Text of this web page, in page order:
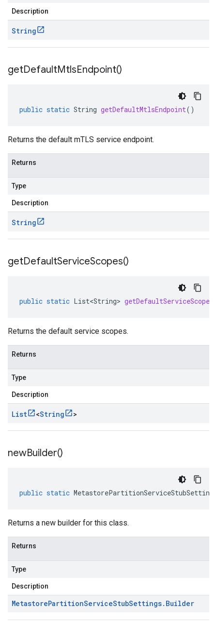
Description
String
getDefaultMtlsEndpoint()
public static String getDefaultMtlsEndpoint()
Returns the default mTLS service endpoint.
Returns
Type
Description
String
getDefaultServiceScopes()
public static List<String> getDefaultServiceScopes
Returns the default service scopes.
Returns
Type
Description
List <String >
newBuilder()
public static MetastorePartitionServiceStubSettings
Returns a new builder for this class.
Returns
Type
Description
MetastorePartitionServiceStubSettings. Builder